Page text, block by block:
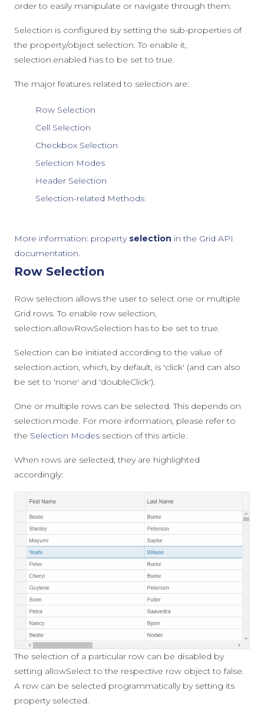
order to easily manipulate or navigate through them.
Selection is configured by setting the sub-properties of
the property/object selection. To enable it,
selection.enabled has to be set totrue.
The major features related to selection are:
Row Selection
Cell Selection
Checkbox Selection
Selection Modes
Header Selection
Selection-related Methods
More information: property selection in the Grid API
documentation.
Row Selection
Row selection allows the user to select one or multiple
Grid rows. To enable row selection,
selection.allowRowSelection has to be set totrue.
Selection can be initiated according to the value of
selection.action, which, by default, is 'click' (and can also
be set to 'none' and 'doubleClick').
One or multiple rows can be selected. This depends on
selection.mode. For more information, please refer to
the Selection Modes section of this article.
When rows are selected, they are highlighted
accordingly:
The selection of a particular row can be disabled by
setting allowSelectto the respective row object tofalse.
A row can be selected programmatically by setting its
property selected.